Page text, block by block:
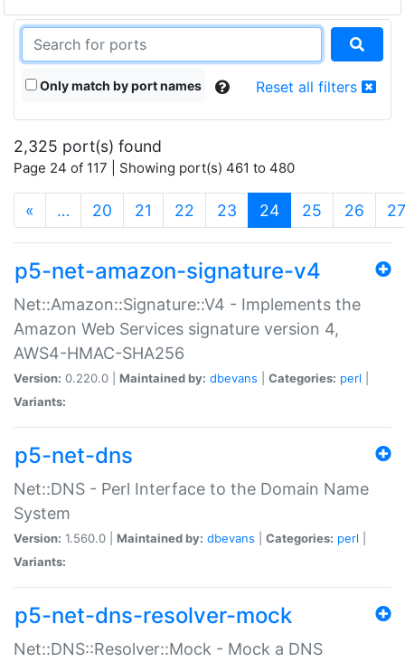
Only match by port names Reset all filters
2,325 port(s) found
Page 24 of 117 | Showing port(s) 461 to 480
« … 20 21 22 23 24(current)
25 26 27
p5-net-amazon-signature-v4
Net::Amazon::Signature::V4 - Implements the
Amazon Web Services signature version 4,
AWS4-HMAC-SHA256
Version: 0.220.0 | Maintained by: dbevans Categories: perl
Variants:
p5-net-dns
Net::DNS - Perl Interface to the Domain Name
System
Version: 1.560.0 | Maintained by: dbevans Categories: perl
Variants:
p5-net-dns-resolver-mock
Net::DNS::Resolver::Mock - Mock a DNS